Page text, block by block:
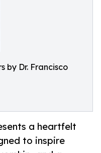
by Dr. Francisco
a heartfelt
to inspire